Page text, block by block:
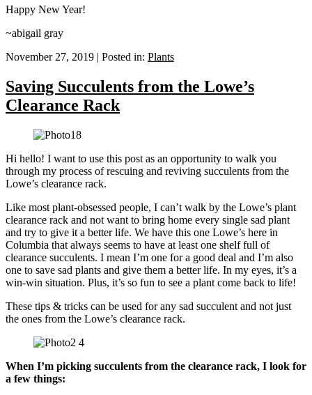
Happy New Year!
~abigail gray
November 27, 2019 | Posted in: Plants
Saving Succulents from the Lowe’s
Clearance Rack
Hi hello! I want to use this post as an opportunity to walk you
through my process of rescuing and reviving succulents from the
Lowe’s clearance rack.
Like most plant-obsessed people, I can’t walk by the Lowe’s plant
clearance rack and not want to bring home every single sad plant
and try to give it a better life. We have this one Lowe’s here in
Columbia that always seems to have at least one shelf full of
clearance succulents. I mean I’m one for a good deal and I’m also
one to save sad plants and give them a better life. In my eyes, it’s a
win-win situation. Plus, it’s so fun to see a plant come back to life!
These tips & tricks can be used for any sad succulent and not just
the ones from the Lowe’s clearance rack.
When I’m picking succulents from the clearance rack, I look for
a few things: